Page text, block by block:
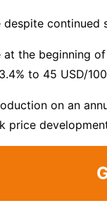
despite
at the beginning
to 45 USD/
on an
price